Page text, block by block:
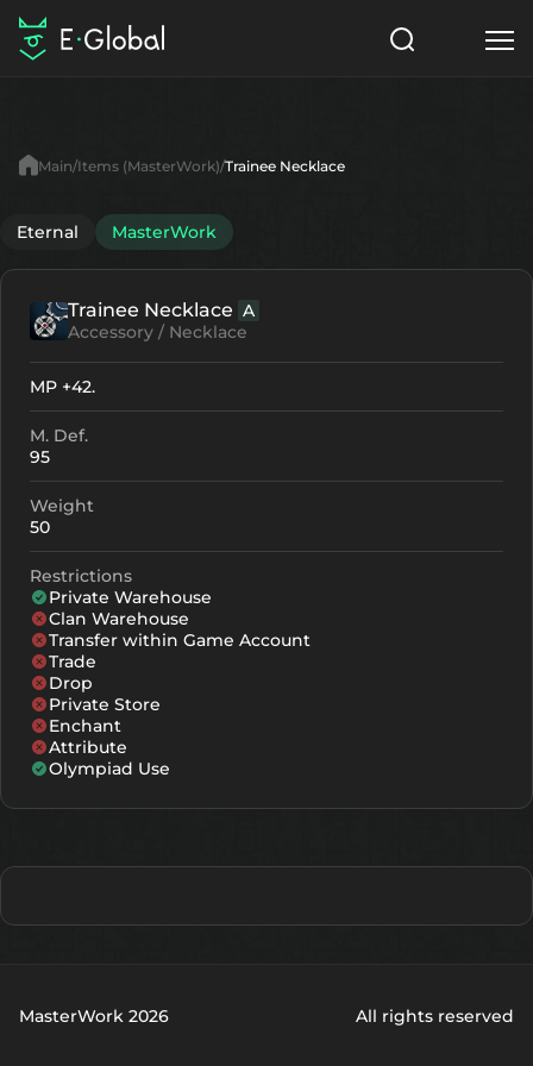
Items
NPC
Articles
English
Search
Main Items (MasterWork) Trainee Necklace
Eternal MasterWork
Trainee Necklace A
Accessory / Necklace
MP +42.
M. Def.
95
Weight
50
Restrictions
Private Warehouse
Clan Warehouse
Transfer within Game Account
Trade
Drop
Private Store
Enchant
Attribute
Olympiad Use
MasterWork 2026 All rights reserved